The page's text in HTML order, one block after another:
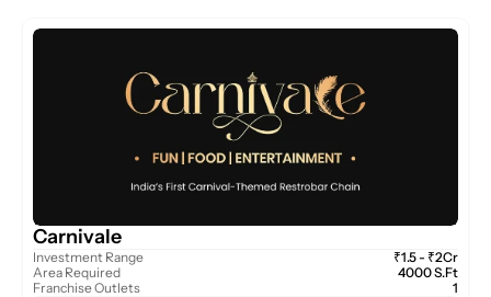
Carnivale
Investment Range
Area Required
Franchise Outlets
₹1.5 - ₹2Cr
4000 S.Ft
1